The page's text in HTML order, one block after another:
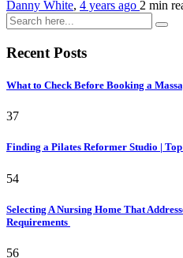
Danny White, 4 years ago 2 min
Recent Posts
What to Check Before Booking a
37
Finding a Pilates Reformer Studio |
54
Selecting A Nursing Home That
Requirements
56